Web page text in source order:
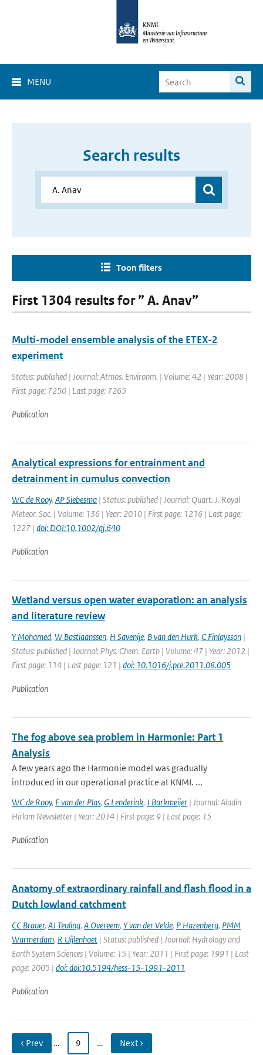
MENU
Search results
Toon filters
First 1304 results for ” A. Anav”
Multi-model ensemble analysis of the ETEX-2
experiment
Status: published | Journal: Atmos. Environm. | Volume: 42 | Year: 2008 |
First page: 7250 | Last page: 7265
Publication
Analytical expressions for entrainment and
detrainment in cumulus convection
WC de Rooy, AP Siebesma | Status: published | Journal: Quart. J. Royal
Meteor. Soc. | Volume: 136 | Year: 2010 | First page: 1216 | Last page:
1227 | doi: DOI:10.1002/qj.640
Publication
Wetland versus open water evaporation: an analysis
and literature review
Y Mohamed, W Bastiaanssen, H Savenije, B van den Hurk, C Finlaysson |
Status: published | Journal: Phys. Chem. Earth | Volume: 47 | Year: 2012 |
First page: 114 | Last page: 121 | doi: 10.1016/j.pce.2011.08.005
Publication
The fog above sea problem in Harmonie: Part 1
Analysis
A few years ago the Harmonie model was gradually
introduced in our operational practice at KNMI. ...
WC de Rooy, E van der Plas, G Lenderink, J Barkmeijer | Journal: Aladin
Hirlam Newsletter | Year: 2014 | First page: 9 | Last page: 15
Publication
Anatomy of extraordinary rainfall and flash flood in a
Dutch lowland catchment
CC Brauer, AJ Teuling, A Overeem, Y van der Velde, P Hazenberg, PMM
Warmerdam, R Uijlenhoet | Status: published | Journal: Hydrology and
Earth System Sciences | Volume: 15 | Year: 2011 | First page: 1991 | Last
page: 2005 | doi: doi:10.5194/hess-15-1991-2011
Publication
‹ Prev … 9 … Next ›